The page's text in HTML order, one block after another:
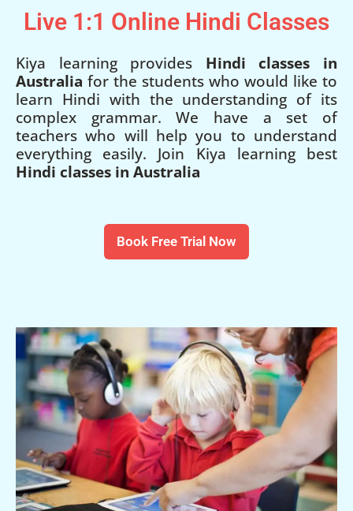
Live 1:1 Online Hindi Classes
Kiya learning provides Hindi classes in
Australia for the students who would like to
learn Hindi with the understanding of its
complex grammar. We have a set of
teachers who will help you to understand
everything easily. Join Kiya learning best
Hindi classes in Australia
Book Free Trial Now